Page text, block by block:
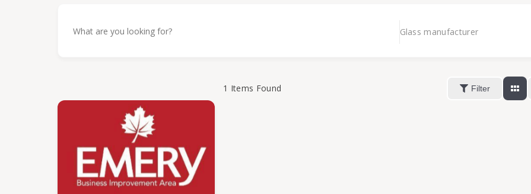
Glass manufacturer
1 Items Found Filter